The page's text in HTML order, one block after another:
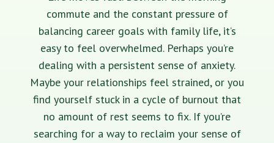
commute and the constant pressure of
balancing career goals with family life, it’s
easy to feel overwhelmed. Perhaps you’re
dealing with a persistent sense of anxiety.
Maybe your relationships feel strained, or you
find yourself stuck in a cycle of burnout that
no amount of rest seems to fix. If you’re
searching for a way to reclaim your sense of